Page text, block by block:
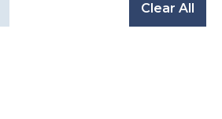
Clear All